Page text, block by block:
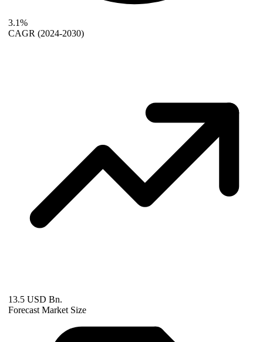
3.1%
CAGR (2024-2030)
13.5 USD Bn.
Forecast Market Size